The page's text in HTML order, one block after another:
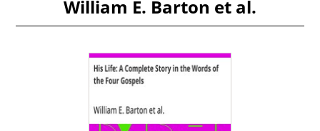
William E. Barton et al.